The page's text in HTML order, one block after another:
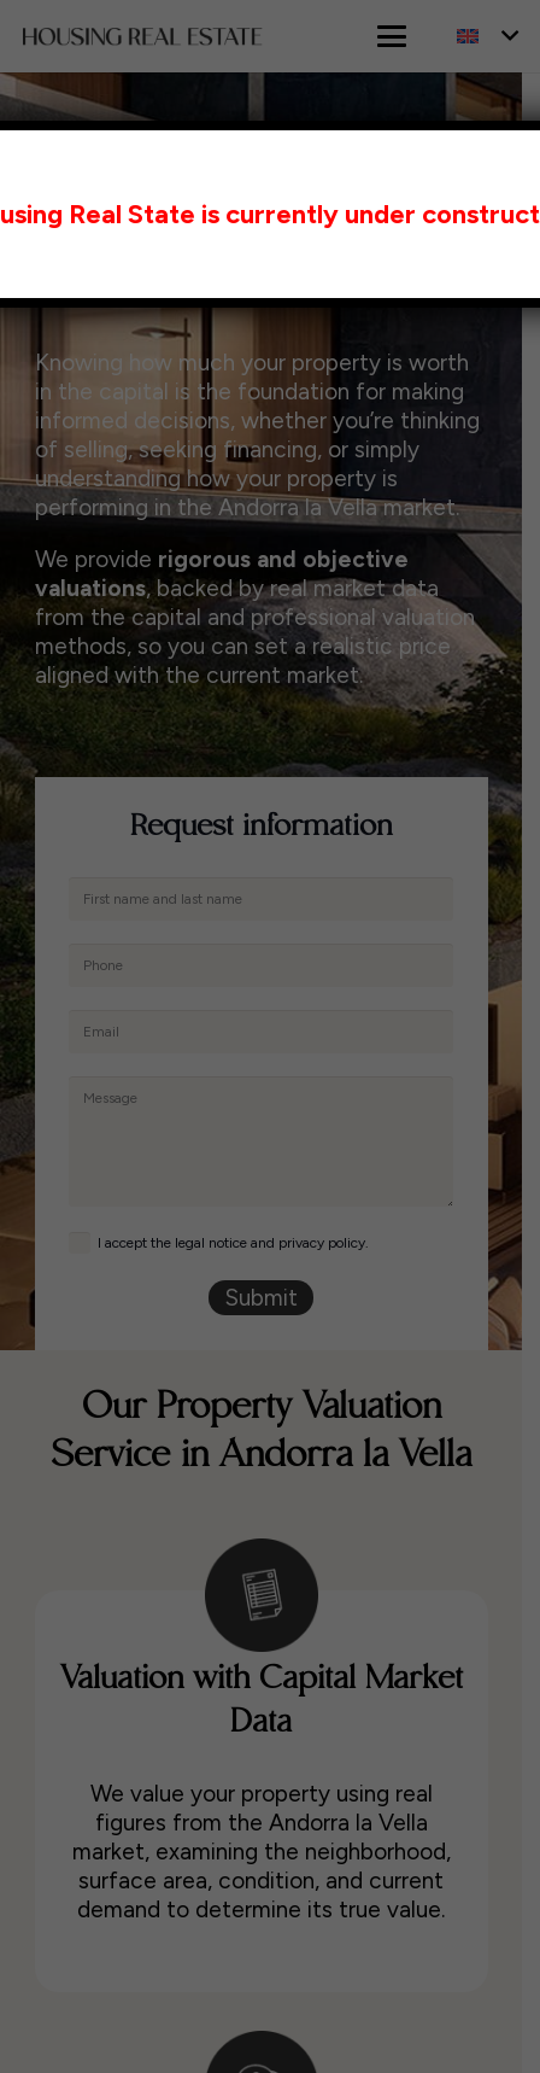
Property Valuation in
Andorra la Vella
Knowing how much your property is worth
in the capital is the foundation for making
informed decisions, whether you’re thinking
of selling, seeking financing, or simply
understanding how your property is
performing in the Andorra la Vella market.
We provide rigorous and objective
valuations, backed by real market data
from the capital and professional valuation
methods, so you can set a realistic price
aligned with the current market.
Request information
I accept the legal notice and privacy policy.
Submit
Our Property Valuation
Service in Andorra la Vella
Valuation with Capital Market
Data
We value your property using real
figures from the Andorra la Vella
market, examining the neighborhood,
surface area, condition, and current
demand to determine its true value.
Real State is currently under